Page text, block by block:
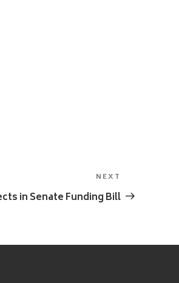
Post
NEXT
in Senate Funding Bill